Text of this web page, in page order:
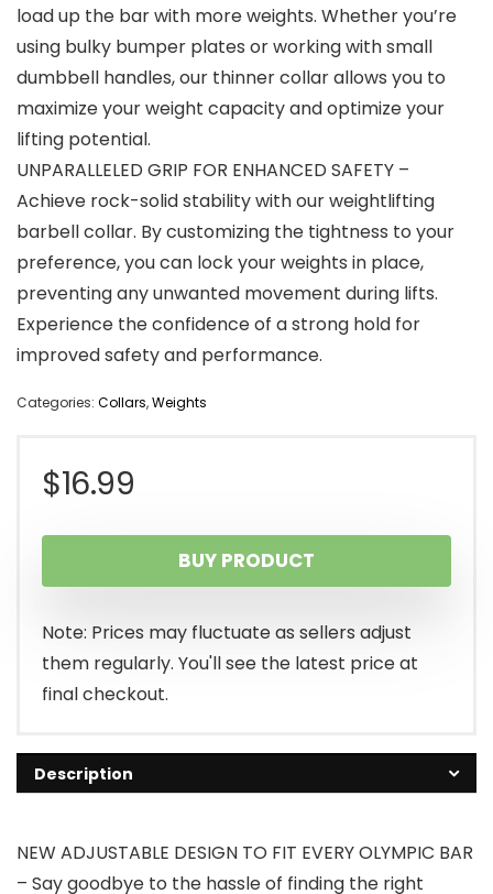
load up the bar with more weights. Whether you’re
using bulky bumper plates or working with small
dumbbell handles, our thinner collar allows you to
maximize your weight capacity and optimize your
lifting potential.
UNPARALLELED GRIP FOR ENHANCED SAFETY –
Achieve rock-solid stability with our weightlifting
barbell collar. By customizing the tightness to your
preference, you can lock your weights in place,
preventing any unwanted movement during lifts.
Experience the confidence of a strong hold for
improved safety and performance.
Categories: Collars,Weights
$16.99
BUY PRODUCT
Note: Prices may fluctuate as sellers adjust
them regularly. You'll see the latest price at
final checkout.
Description
NEW ADJUSTABLE DESIGN TO FIT EVERY OLYMPIC BAR
– Say goodbye to the hassle of finding the right